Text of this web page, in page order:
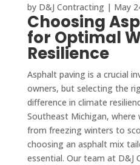
by D&J Contracting| May
Choosing
for Optimal
Resilience
Asphalt paving is a crucial
owners, but selecting the
difference in climate
Southeast Michigan,
from freezing winters to
choosing an asphalt mix
essential. Our team at D&J